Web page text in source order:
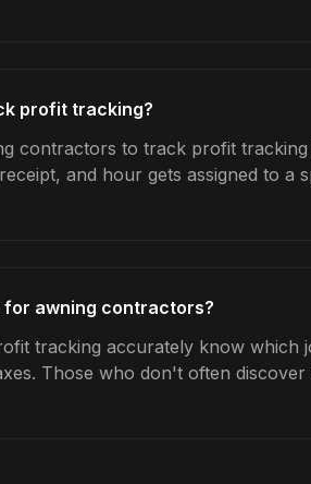
profit tracking?
contractors to track profit
and hour gets assigned to a
awning contractors?
tracking accurately know which
Those who don't often